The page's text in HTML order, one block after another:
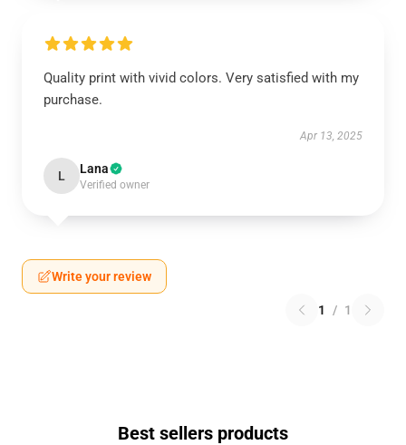
Quality print with vivid colors. Very satisfied with my
purchase.
Apr 13, 2025
L Lana
Verified owner
Write your review
1 / 1
Best sellers products